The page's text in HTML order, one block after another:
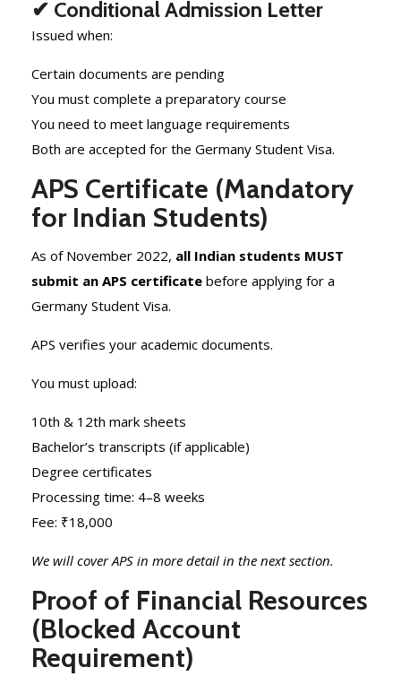
✔ Conditional Admission Letter
Issued when:
Certain documents are pending
You must complete a preparatory course
You need to meet language requirements
Both are accepted for the Germany Student Visa.
APS Certificate (Mandatory
for Indian Students)
As of November 2022, all Indian students MUST
submit an APS certificate before applying for a
Germany Student Visa.
APS verifies your academic documents.
You must upload:
10th & 12th mark sheets
Bachelor’s transcripts (if applicable)
Degree certificates
Processing time: 4–8 weeks
Fee: ₹18,000
We will cover APS in more detail in the next section.
Proof of Financial Resources
(Blocked Account
Requirement)